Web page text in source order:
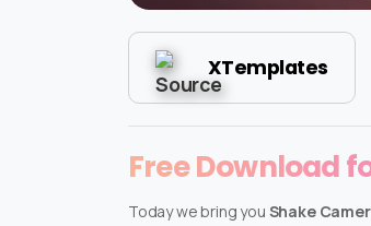
XTemplates
Free Download
Today we bring you Shake